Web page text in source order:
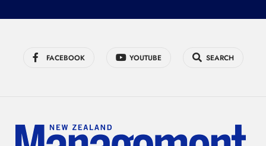
FACEBOOK YOUTUBE SEARCH